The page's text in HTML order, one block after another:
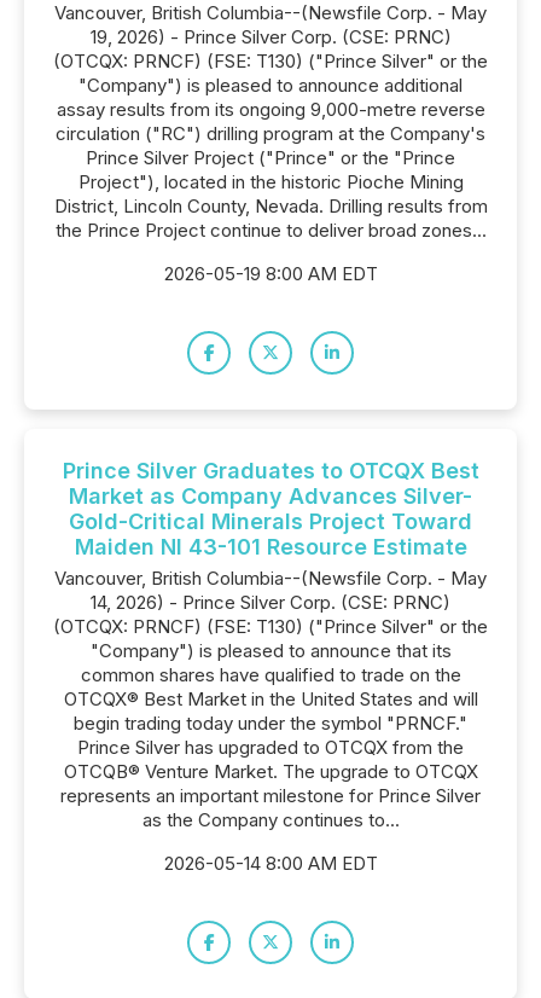
Vancouver, British Columbia--(Newsfile Corp. - May
19, 2026) - Prince Silver Corp. (CSE: PRNC)
(OTCQX: PRNCF) (FSE: T130) ("Prince Silver" or the
"Company") is pleased to announce additional
assay results from its ongoing 9,000-metre reverse
circulation ("RC") drilling program at the Company's
Prince Silver Project ("Prince" or the "Prince
Project"), located in the historic Pioche Mining
District, Lincoln County, Nevada. Drilling results from
the Prince Project continue to deliver broad zones...
2026-05-19 8:00 AM EDT
Prince Silver Graduates to OTCQX Best
Market as Company Advances Silver-
Gold-Critical Minerals Project Toward
Maiden NI 43-101 Resource Estimate
Vancouver, British Columbia--(Newsfile Corp. - May
14, 2026) - Prince Silver Corp. (CSE: PRNC)
(OTCQX: PRNCF) (FSE: T130) ("Prince Silver" or the
"Company") is pleased to announce that its
common shares have qualified to trade on the
OTCQX® Best Market in the United States and will
begin trading today under the symbol "PRNCF."
Prince Silver has upgraded to OTCQX from the
OTCQB® Venture Market. The upgrade to OTCQX
represents an important milestone for Prince Silver
as the Company continues to...
2026-05-14 8:00 AM EDT